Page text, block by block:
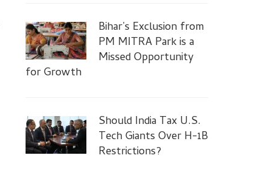
Bihar’s Exclusion from
PM MITRA Park is a
Missed Opportunity
for Growth
Should India Tax U.S.
Tech Giants Over H-1B
Restrictions?